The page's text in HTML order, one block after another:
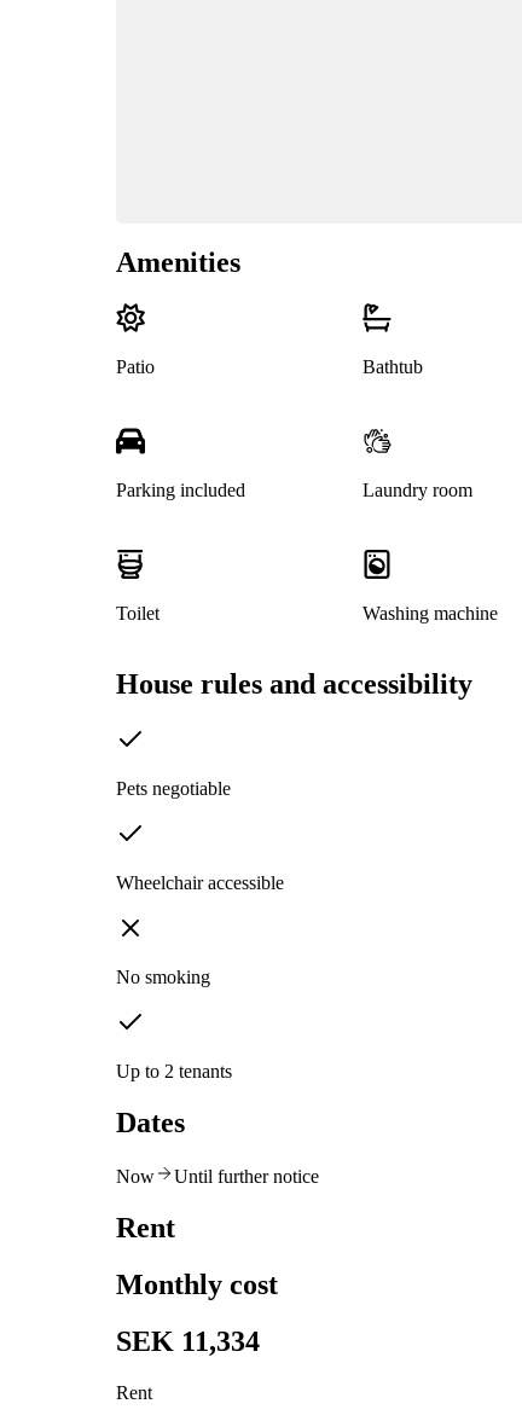
Amenities
Patio Bathtub
Parking included Laundry room
Toilet Washing machine
House rules and accessibility
Pets negotiable
Wheelchair accessible
No smoking
Up to 2 tenants
Dates
Now Until further notice
Rent
Monthly cost
SEK 11,334
Rent